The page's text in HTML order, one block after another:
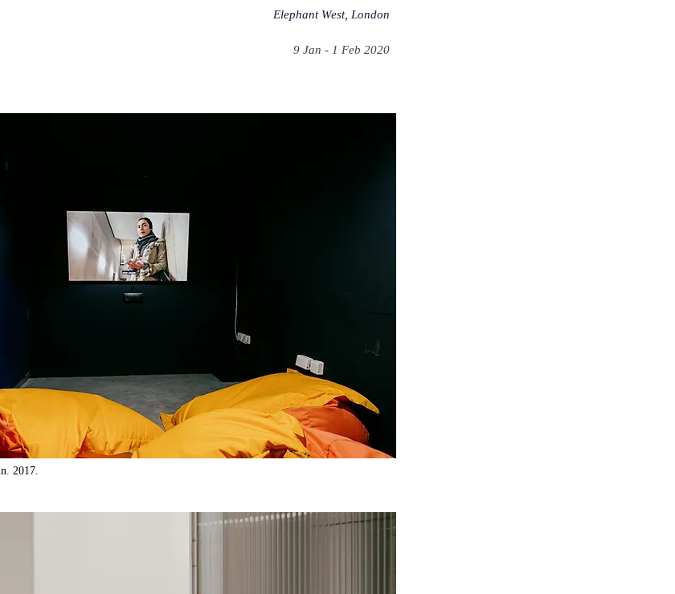
Elephant West, London
9 Jan - 1 Feb 2020
2017.